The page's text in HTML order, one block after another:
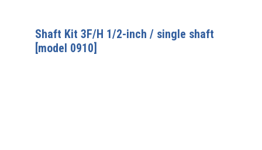
Shaft Kit 3F/H 1/2-inch / single shaft
[model 0910]